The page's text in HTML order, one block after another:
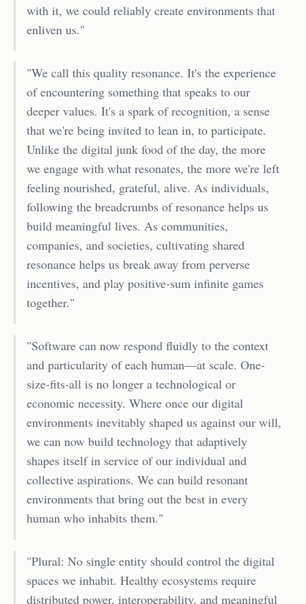
with it, we could reliably create environments that
enliven us."
"We call this quality resonance. It's the experience
of encountering something that speaks to our
deeper values. It's a spark of recognition, a sense
that we're being invited to lean in, to participate.
Unlike the digital junk food of the day, the more
we engage with what resonates, the more we're left
feeling nourished, grateful, alive. As individuals,
following the breadcrumbs of resonance helps us
build meaningful lives. As communities,
companies, and societies, cultivating shared
resonance helps us break away from perverse
incentives, and play positive-sum infinite games
together."
"Software can now respond fluidly to the context
and particularity of each human—at scale. One-
size-fits-all is no longer a technological or
economic necessity. Where once our digital
environments inevitably shaped us against our will,
we can now build technology that adaptively
shapes itself in service of our individual and
collective aspirations. We can build resonant
environments that bring out the best in every
human who inhabits them."
"Plural: No single entity should control the digital
spaces we inhabit. Healthy ecosystems require
distributed power, interoperability, and meaningful